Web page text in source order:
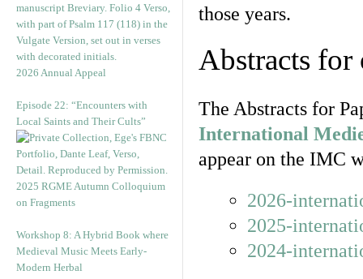
2026 Annual Appeal
Episode 22: “Encounters with
Local Saints and Their Cults”
2025 RGME Autumn Colloquium
on Fragments
Workshop 8: A Hybrid Book where
Medieval Music Meets Early-
Modern Herbal
those years.
Abstracts for
The Abstracts for
International
appear on the IMC
2026-
2025-
2024-